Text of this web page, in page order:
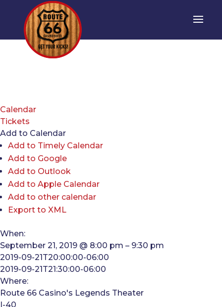
Calendar
Tickets
Add to Calendar
Add to Timely Calendar
Add to Google
Add to Outlook
Add to Apple Calendar
Add to other calendar
Export to XML
When:
September 21, 2019 @ 8:00 pm – 9:30 pm
2019-09-21T20:00:00-06:00
2019-09-21T21:30:00-06:00
Where:
Route 66 Casino's Legends Theater
I-40